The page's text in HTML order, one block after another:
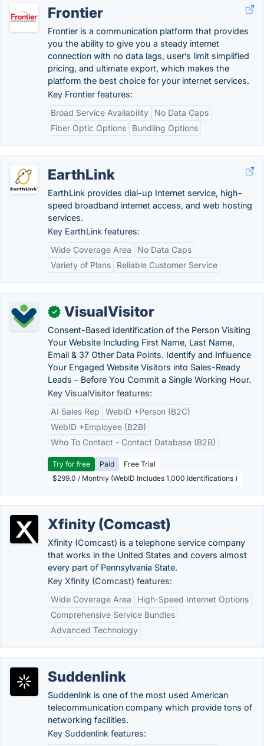
Frontier
Frontier is a communication platform that provides
you the ability to give you a steady internet
connection with no data lags, user’s limit simplified
pricing, and ultimate export, which makes the
platform the best choice for your internet services.
Key Frontier features:
Broad Service Availability
No Data Caps
Fiber Optic Options
Bundling Options
EarthLink
EarthLink provides dial-up Internet service, high-
speed broadband internet access, and web hosting
services.
Key EarthLink features:
Wide Coverage Area
No Data Caps
Variety of Plans
Reliable Customer Service
✓ VisualVisitor
Consent-Based Identification of the Person Visiting
Your Website Including First Name, Last Name,
Email & 37 Other Data Points. Identify and Influence
Your Engaged Website Visitors into Sales-Ready
Leads – Before You Commit a Single Working Hour.
Key VisualVisitor features:
AI Sales Rep
WebID +Person (B2C)
WebID +Employee (B2B)
Who To Contact - Contact Database (B2B)
Try for free Paid
Free Trial
$299.0 / Monthly (WebID Includes 1,000 Identifications )
Xfinity (Comcast)
Xfinity (Comcast) is a telephone service company
that works in the United States and covers almost
every part of Pennsylvania State.
Key Xfinity (Comcast) features:
Wide Coverage Area
High-Speed Internet Options
Comprehensive Service Bundles
Advanced Technology
Suddenlink
Suddenlink is one of the most used American
telecommunication company which provide tons of
networking facilities.
Key Suddenlink features: